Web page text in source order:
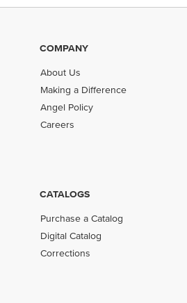
COMPANY
About Us
Making a Difference
Angel Policy
Careers
CATALOGS
Purchase a Catalog
Digital Catalog
Corrections